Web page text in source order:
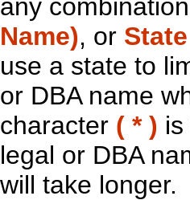
any
Name), or State
use a state to
or DBA name
character ( * )
legal or DBA
will take longer.